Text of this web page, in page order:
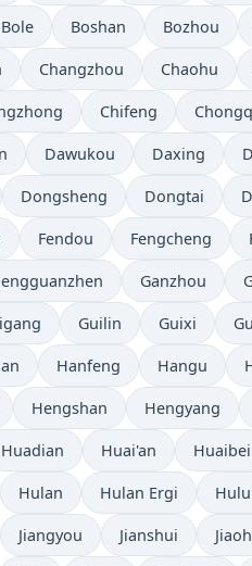
Bole Boshan Bozhou
Changzhou Chaohu
Chifeng
Dawukou Daxing
Dongsheng Dongtai
Fendou Fengcheng
Ganzhou
Guilin Guixi
Hanfeng Hangu
Hengshan Hengyang
Huadian Huai'an Huaibei
Hulan Hulan Ergi
Jiangyou Jianshui